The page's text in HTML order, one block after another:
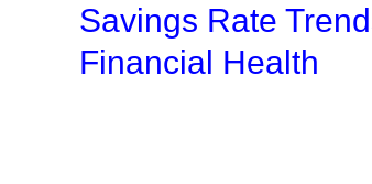
of
Compounding
Savings Rate
Financial Health